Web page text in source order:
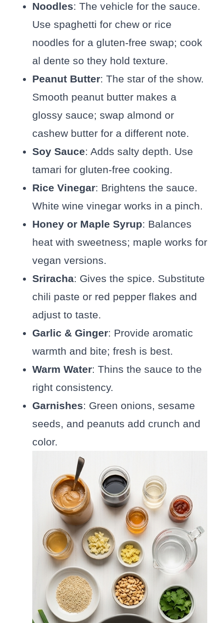
Noodles: The vehicle for the sauce.
Use spaghetti for chew or rice
noodles for a gluten-free swap; cook
al dente so they hold texture.
Peanut Butter: The star of the show.
Smooth peanut butter makes a
glossy sauce; swap almond or
cashew butter for a different note.
Soy Sauce: Adds salty depth. Use
tamari for gluten-free cooking.
Rice Vinegar: Brightens the sauce.
White wine vinegar works in a pinch.
Honey or Maple Syrup: Balances
heat with sweetness; maple works for
vegan versions.
Sriracha: Gives the spice. Substitute
chili paste or red pepper flakes and
adjust to taste.
Garlic & Ginger: Provide aromatic
warmth and bite; fresh is best.
Warm Water: Thins the sauce to the
right consistency.
Garnishes: Green onions, sesame
seeds, and peanuts add crunch and
color.